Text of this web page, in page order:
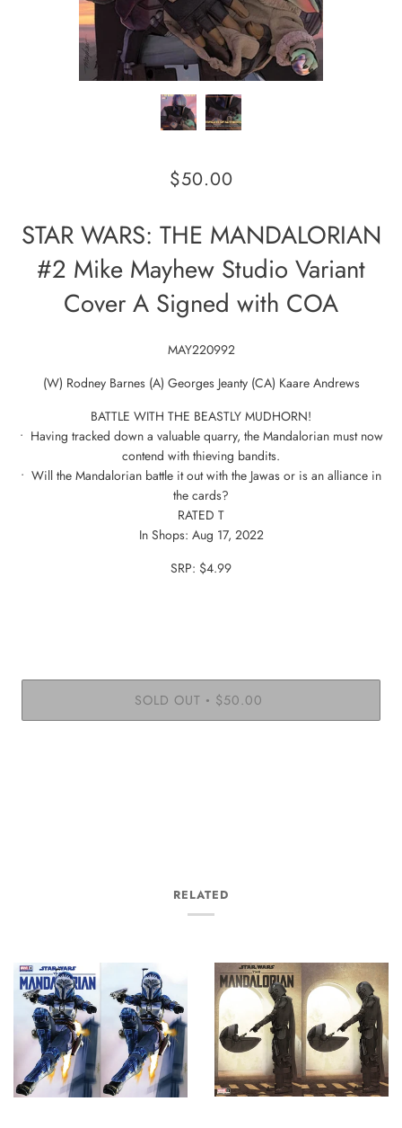
$50.00
STAR WARS: THE MANDALORIAN
#2 Mike Mayhew Studio Variant
Cover A Signed with COA
MAY220992
(W) Rodney Barnes (A) Georges Jeanty (CA) Kaare Andrews
BATTLE WITH THE BEASTLY MUDHORN!
• Having tracked down a valuable quarry, the Mandalorian must now
contend with thieving bandits.
• Will the Mandalorian battle it out with the Jawas or is an alliance in
the cards?
RATED T
In Shops: Aug 17, 2022
SRP: $4.99
SOLD OUT • $50.00
RELATED